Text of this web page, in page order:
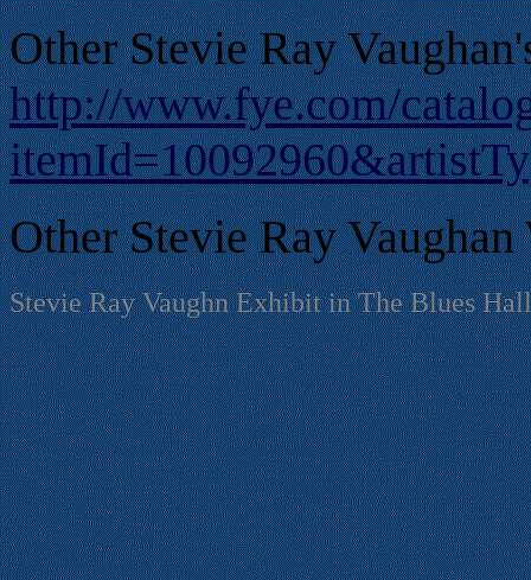
Other Stevie Ray
http://www.fye.com/
Other Stevie Ray Vaughan
Stevie Ray Vaughn Exhibit in The Blues